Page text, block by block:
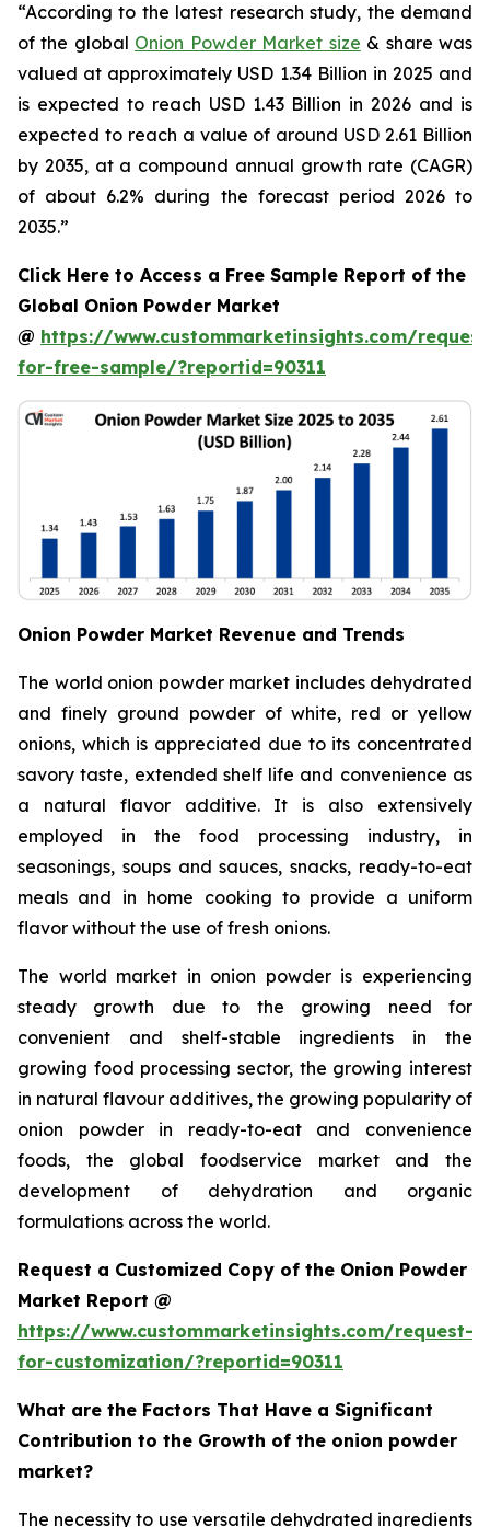
“According to the latest research study, the demand
of the global Onion Powder Market size & share was
valued at approximately USD 1.34 Billion in 2025 and
is expected to reach USD 1.43 Billion in 2026 and is
expected to reach a value of around USD 2.61 Billion
by 2035, at a compound annual growth rate (CAGR)
of about 6.2% during the forecast period 2026 to
2035.”
Click Here to Access a Free Sample Report of the
Global Onion Powder Market
@ https://www.custommarketinsights.com/
for-free-sample/?reportid=90311
Onion Powder Market Revenue and Trends
The world onion powder market includes dehydrated
and finely ground powder of white, red or yellow
onions, which is appreciated due to its concentrated
savory taste, extended shelf life and convenience as
a natural flavor additive. It is also extensively
employed in the food processing industry, in
seasonings, soups and sauces, snacks, ready-to-eat
meals and in home cooking to provide a uniform
flavor without the use of fresh onions.
The world market in onion powder is experiencing
steady growth due to the growing need for
convenient and shelf-stable ingredients in the
growing food processing sector, the growing interest
in natural flavour additives, the growing popularity of
onion powder in ready-to-eat and convenience
foods, the global foodservice market and the
development of dehydration and organic
formulations across the world.
Request a Customized Copy of the Onion Powder
Market Report @
https://www.custommarketinsights.com/request-
for-customization/?reportid=90311
What are the Factors That Have a Significant
Contribution to the Growth of the onion powder
market?
The necessity to use versatile dehydrated ingredients